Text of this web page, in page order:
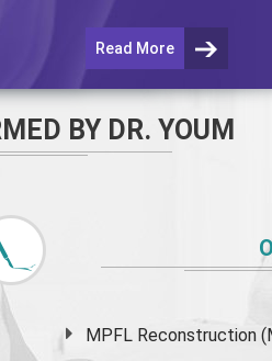
Read More
BY DR. YOUM
MPFL Reconstruction